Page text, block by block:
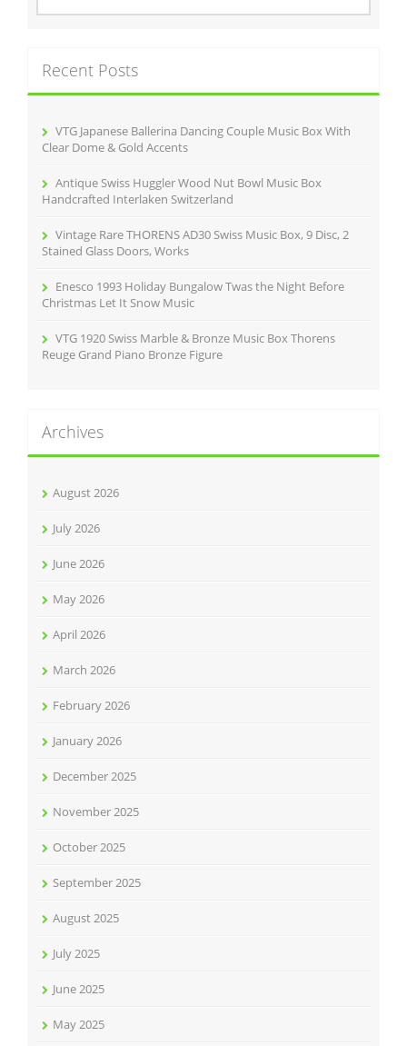
o
a
h
f
Recent Posts
VTG Japanese Ballerina Dancing Couple Music Box With
Clear Dome & Gold Accents
Antique Swiss Huggler Wood Nut Bowl Music Box
Handcrafted Interlaken Switzerland
Vintage Rare THORENS AD30 Swiss Music Box, 9 Disc, 2
Stained Glass Doors, Works
Enesco 1993 Holiday Bungalow Twas the Night Before
Christmas Let It Snow Music
VTG 1920 Swiss Marble & Bronze Music Box Thorens
Reuge Grand Piano Bronze Figure
Archives
August 2026
July 2026
June 2026
May 2026
April 2026
March 2026
February 2026
January 2026
December 2025
November 2025
October 2025
September 2025
August 2025
July 2025
June 2025
May 2025